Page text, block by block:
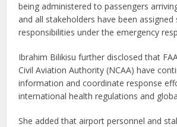
being administered to passengers
and all stakeholders have been assigned
responsibilities under the emergency
Ibrahim Bilikisu further disclosed that
Civil Aviation Authority (NCAA) have
information and coordinate response
international health regulations and
She added that airport personnel and